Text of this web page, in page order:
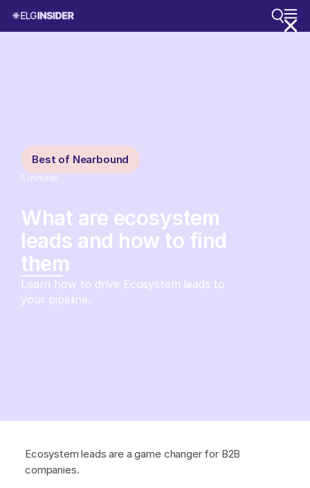
Best of Nearbound
5 minutes
What are ecosystem
leads and how to find
them
Learn how to drive Ecosystem leads to
your pipeline.
Ecosystem leads are a game changer for B2B
companies.